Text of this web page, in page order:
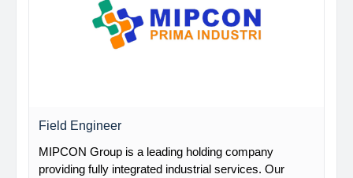
Field Engineer
MIPCON Group is a leading holding company
providing fully integrated industrial services. Our